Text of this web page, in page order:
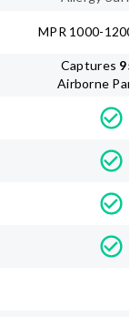
MPR 1000-1200
Captures 95
Airborne